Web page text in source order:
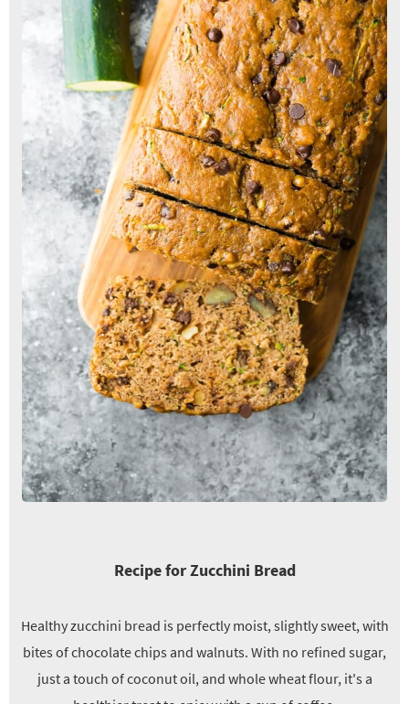
Recipe for Zucchini Bread
Healthy zucchini bread is perfectly moist, slightly sweet, with
bites of chocolate chips and walnuts. With no refined sugar,
just a touch of coconut oil, and whole wheat flour, it's a